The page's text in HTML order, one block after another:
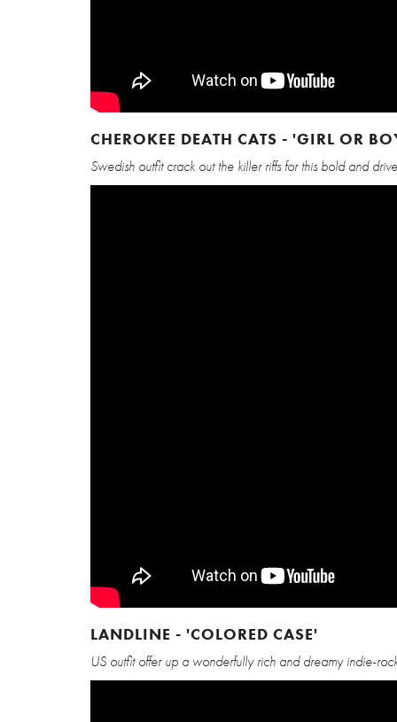
CHEROKEE DEATH CATS - 'GIRL OR
Swedish outfit crack out the killer riffs for this bold and
LANDLINE - 'COLORED CASE'
US outfit offer up a wonderfully rich and dreamy indie-